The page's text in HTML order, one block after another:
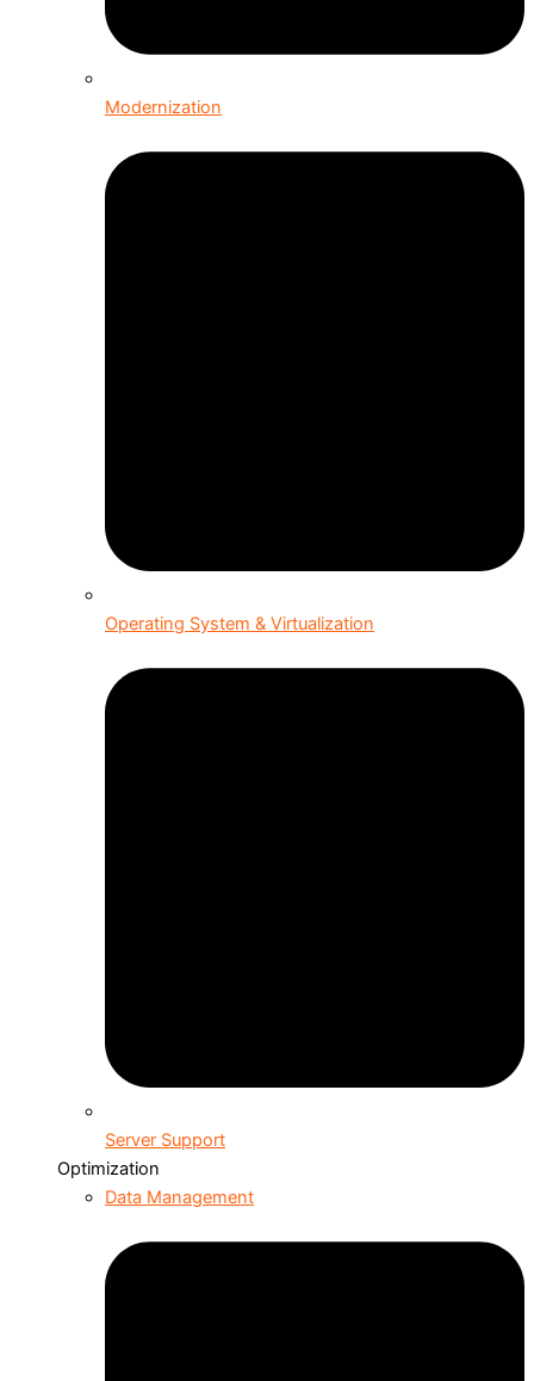
Modernization
Operating System & Virtualization
Server Support
Optimization
Data Management